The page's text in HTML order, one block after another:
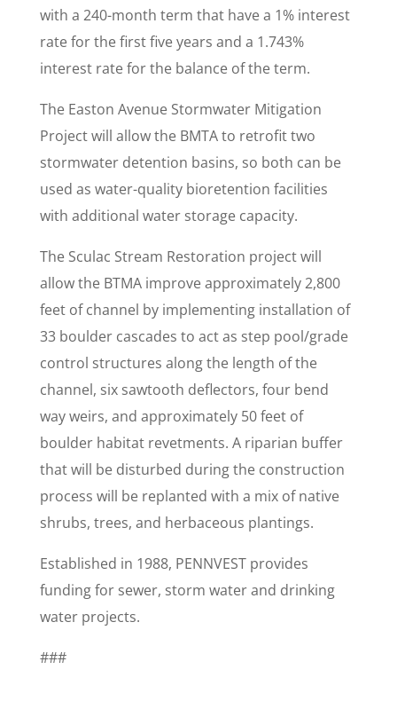
with a 240-month term that have a 1% interest
rate for the first five years and a 1.743%
interest rate for the balance of the term.
The Easton Avenue Stormwater Mitigation
Project will allow the BMTA to retrofit two
stormwater detention basins, so both can be
used as water-quality bioretention facilities
with additional water storage capacity.
The Sculac Stream Restoration project will
allow the BTMA improve approximately 2,800
feet of channel by implementing installation of
33 boulder cascades to act as step pool/grade
control structures along the length of the
channel, six sawtooth deflectors, four bend
way weirs, and approximately 50 feet of
boulder habitat revetments. A riparian buffer
that will be disturbed during the construction
process will be replanted with a mix of native
shrubs, trees, and herbaceous plantings.
Established in 1988, PENNVEST provides
funding for sewer, storm water and drinking
water projects.
###